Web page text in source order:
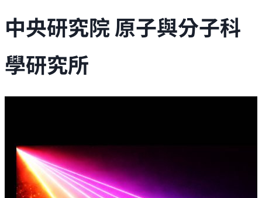
中央研究院 原子與分子科
學研究所